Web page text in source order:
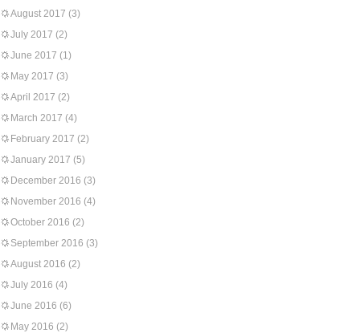
August 2017 (3)
July 2017 (2)
June 2017 (1)
May 2017 (3)
April 2017 (2)
March 2017 (4)
February 2017 (2)
January 2017 (5)
December 2016 (3)
November 2016 (4)
October 2016 (2)
September 2016 (3)
August 2016 (2)
July 2016 (4)
June 2016 (6)
May 2016 (2)